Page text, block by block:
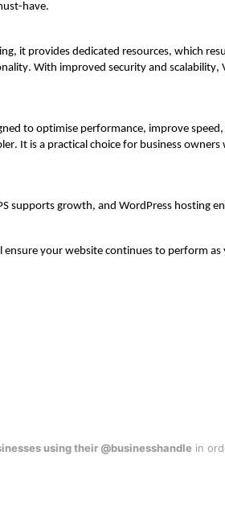
have.
it provides dedicated resources, which
With improved security and scalability,
to optimise performance, improve
It is a practical choice for business
supports growth, and WordPress hosting
your website continues to perform as
using their @businesshandle in